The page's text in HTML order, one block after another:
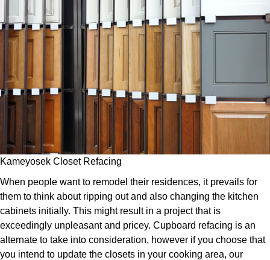
Kameyosek Closet Refacing
When people want to remodel their residences, it prevails for
them to think about ripping out and also changing the kitchen
cabinets initially. This might result in a project that is
exceedingly unpleasant and pricey. Cupboard refacing is an
alternate to take into consideration, however if you choose that
you intend to update the closets in your cooking area, our